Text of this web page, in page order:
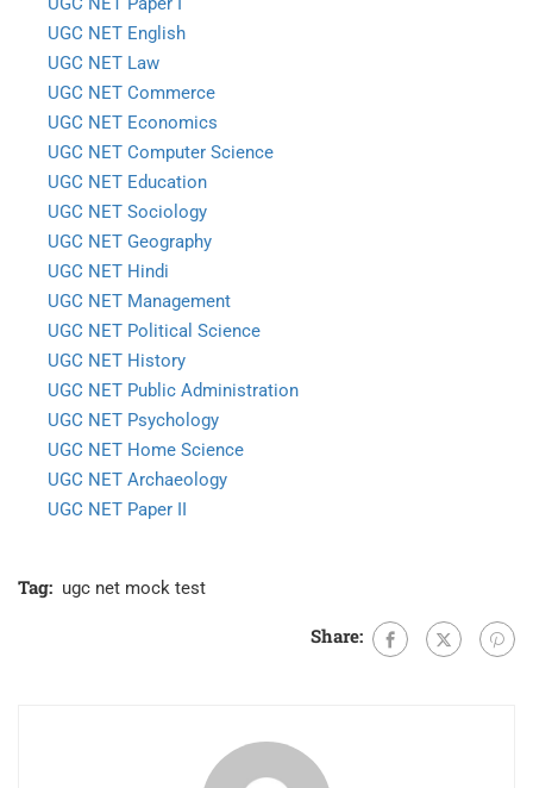
UGC NET English
UGC NET Law
UGC NET Commerce
UGC NET Economics
UGC NET Computer Science
UGC NET Education
UGC NET Sociology
UGC NET Geography
UGC NET Hindi
UGC NET Management
UGC NET Political Science
UGC NET History
UGC NET Public Administration
UGC NET Psychology
UGC NET Home Science
UGC NET Archaeology
UGC NET Paper II
Tag: ugc net mock test
Share: